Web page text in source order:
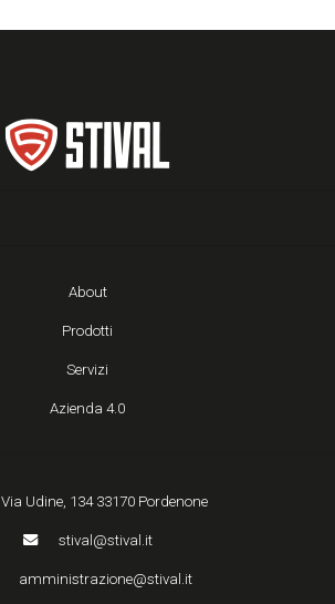
About
Prodotti
Servizi
Azienda 4.0
Via Udine, 134 33170 Pordenone
stival@stival.it
amministrazione@stival.it